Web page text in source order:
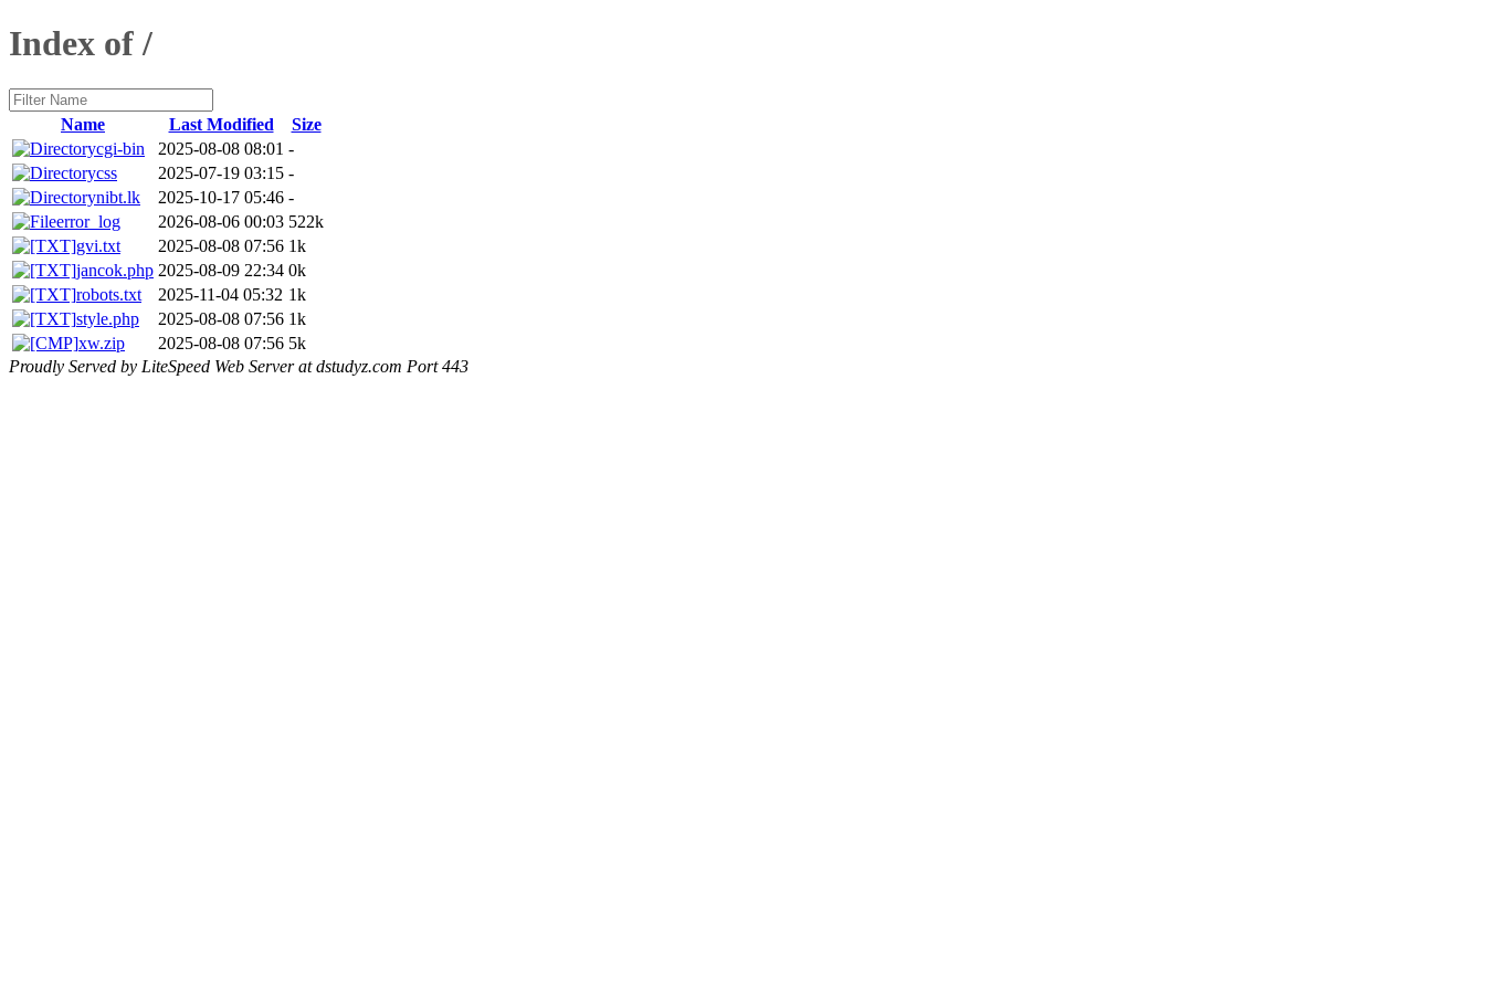
Index of /
Name Last Modified
Size
cgi-bin
2025-08-08 08:01 -
css
2025-07-19 03:15 -
nibt.lk
2025-10-17 05:46 -
error_log
2026-08-06 00:03 522k
gvi.txt
2025-08-08 07:56 1k
jancok.php 2025-08-09 22:34 0k
robots.txt
2025-11-04 05:32 1k
style.php
2025-08-08 07:56 1k
xw.zip
2025-08-08 07:56 5k
Proudly Served by LiteSpeed Web Server at dstudyz.com Port 443